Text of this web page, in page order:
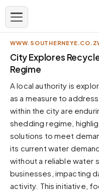
APPEARANCE
Neutral
Dark neutral black
Zinc
Cool dark zinc
Warm Newsprint
High Contrast
Pure White
City Explores
Regime
A local authority is
as a measure to
within the city are
shedding regime,
solutions to meet
its current water
without a reliable water
businesses, impacting
activity. This initiative,